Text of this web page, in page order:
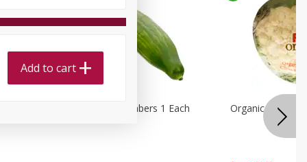
Seedless Cucumbers 1 Each Organic
Add to cart